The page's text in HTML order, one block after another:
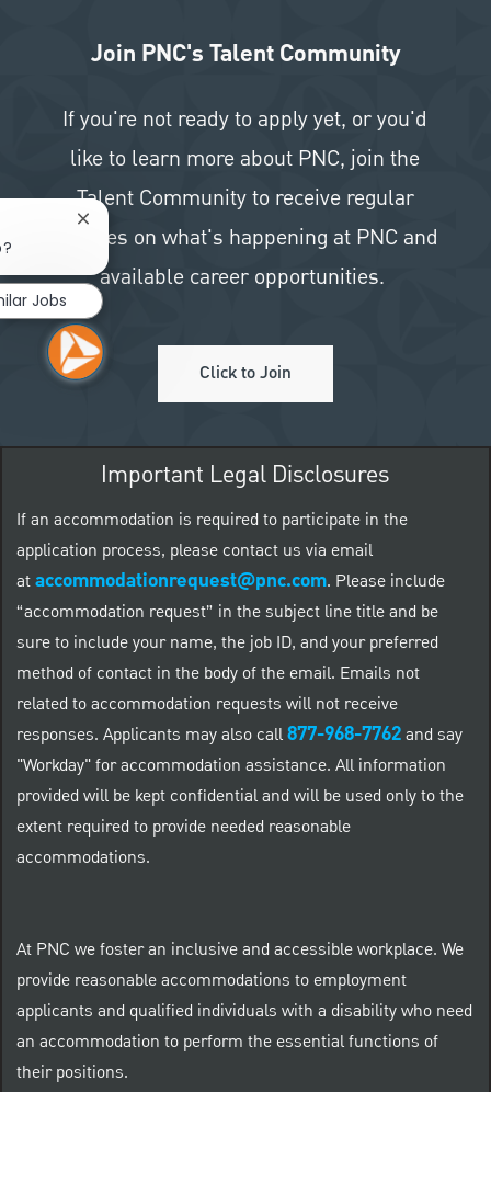
Join PNC's Talent Community
If you're not ready to apply yet, or you'd
like to learn more about PNC, join the
Talent Community to receive regular
updates on what's happening at PNC and
available career opportunities.
Click to Join
Important Legal Disclosures
If an accommodation is required to participate in the
application process, please contact us via email
ataccommodationrequest@pnc.com. Please include
“accommodation request” in the subject line title and be
sure to include your name, the job ID, and your preferred
method of contact in the body of the email. Emails not
related to accommodation requests will not receive
responses. Applicants may also call877-968-7762and say
"Workday" for accommodation assistance. All information
provided will be kept confidential and will be used only to the
extent required to provide needed reasonable
accommodations.
At PNC we foster an inclusive and accessible workplace. We
provide reasonable accommodations to employment
applicants and qualified individuals with a disability who need
an accommodation to perform the essential functions of
their positions.
Close chatbot notification
Jobs